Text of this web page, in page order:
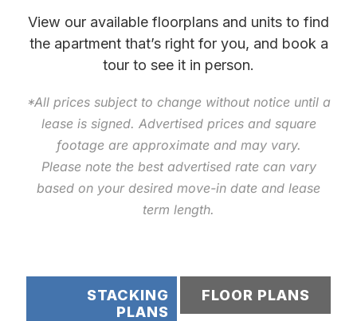
View our available floorplans and units to find
the apartment that’s right for you, and book a
tour to see it in person.
*All prices subject to change without notice until a
lease is signed. Advertised prices and square
footage are approximate and may vary.
Please note the best advertised rate can vary
based on your desired move-in date and lease
term length.
STACKING
PLANS
FLOOR PLANS